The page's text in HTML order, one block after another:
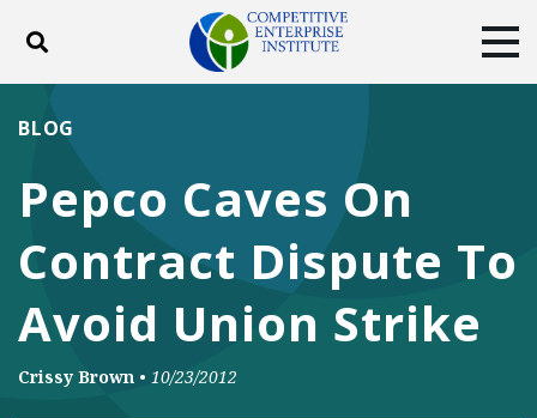
Toggle search
DONATE
Facebook
TwitterYouTubeInstagram
Pepco Caves On
Contract Dispute To
Avoid Union Strike
BLOG
Crissy Brown • 10/23/2012